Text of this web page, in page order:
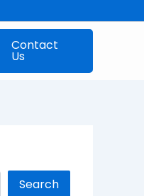
Contact
Us
Search